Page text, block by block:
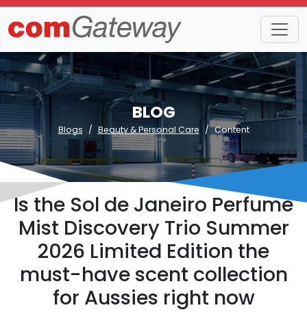
BLOG
Blogs Beauty & Personal Care Content
Is the Sol de Janeiro Perfume
Mist Discovery Trio Summer
2026 Limited Edition the
must-have scent collection
for Aussies right now